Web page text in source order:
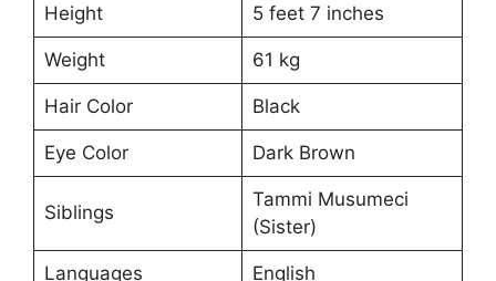
Height 5 feet 7 inches
Weight 61 kg
Hair Color Black
Eye Color Dark Brown
Siblings
Tammi Musumeci
(Sister)
Languages English